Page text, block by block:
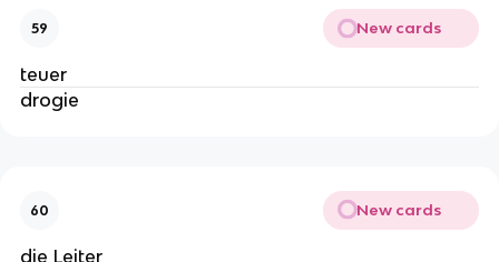
59 New cards
teuer
drogie
60 New cards
die Leiter